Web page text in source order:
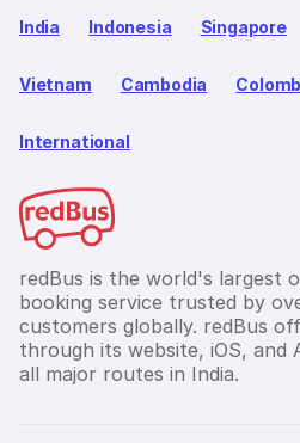
India Indonesia Singapore
Vietnam Cambodia
International
redBus is the world's largest
booking service trusted by
customers globally. redBus
through its website, iOS, and
all major routes in India.